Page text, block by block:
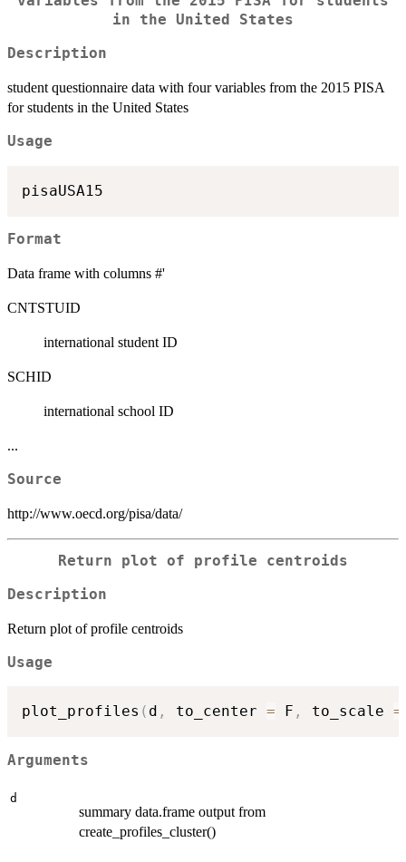
in the United States
Description
student questionnaire data with four variables from the 2015 PISA
for students in the United States
Usage
Format
Data frame with columns #'
CNTSTUID
international student ID
SCHID
international school ID
...
Source
http://www.oecd.org/pisa/data/
Return plot of profile centroids
Description
Return plot of profile centroids
Usage
plot_profiles ( d , to_center = F , to_scale =
Arguments
d
summary data.frame output from
create_profiles_cluster()